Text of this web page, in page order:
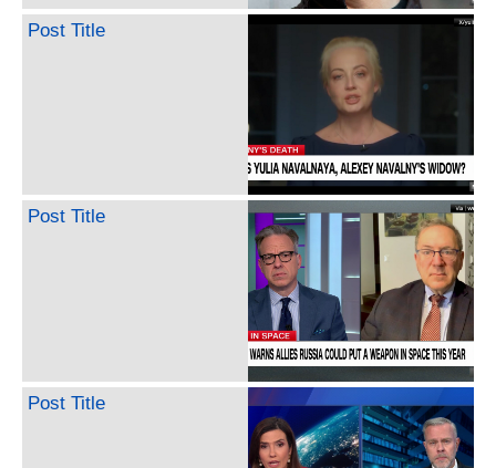
Post Title
Post Title
Post Title